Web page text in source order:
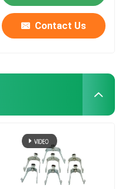
Contact Us